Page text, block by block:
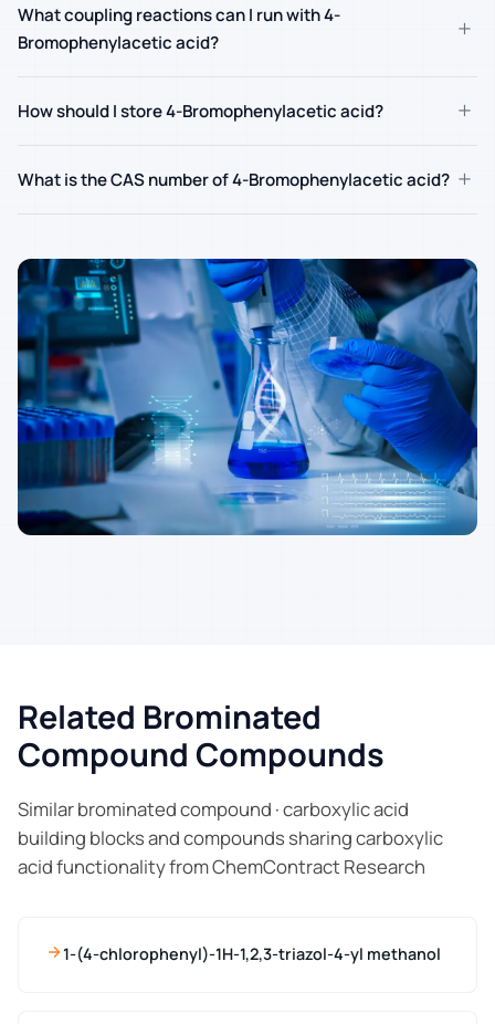
What coupling reactions can I run with 4-
Bromophenylacetic acid?
+
How should I store 4-Bromophenylacetic acid? +
What is the CAS number of 4-Bromophenylacetic acid? +
Related Brominated
Compound Compounds
Similar brominated compound · carboxylic acid
building blocks and compounds sharing carboxylic
acid functionality from ChemContract Research
1-(4-chlorophenyl)-1H-1,2,3-triazol-4-yl methanol